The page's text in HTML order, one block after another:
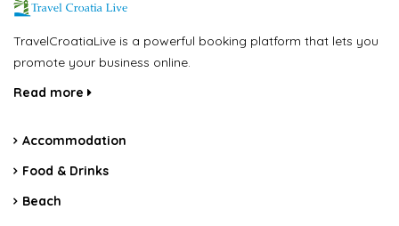
TravelCroatiaLive is a powerful booking platform that lets you
promote your business online.
Read more
Accommodation
Food & Drinks
Beach